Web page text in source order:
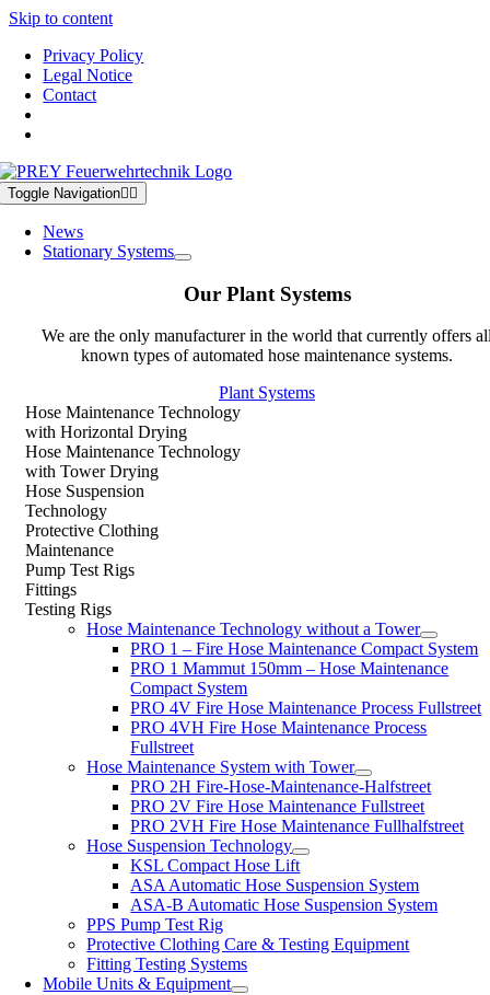
Skip to content
Privacy Policy
Legal Notice
Contact
Toggle Navigation
News
Stationary Systems
Our Plant Systems
We are the only manufacturer in the world that currently offers
known types of automated hose maintenance systems.
Plant Systems
Hose Maintenance Technology
with Horizontal Drying
Hose Maintenance Technology
with Tower Drying
Hose Suspension
Technology
Protective Clothing
Maintenance
Pump Test Rigs
Fittings
Testing Rigs
Hose Maintenance Technology without a Tower
PRO 1 – Fire Hose Maintenance Compact System
PRO 1 Mammut 150mm – Hose Maintenance
Compact System
PRO 4V Fire Hose Maintenance Process Fullstreet
PRO 4VH Fire Hose Maintenance Process
Fullstreet
Hose Maintenance System with Tower
PRO 2H Fire-Hose-Maintenance-Halfstreet
PRO 2V Fire Hose Maintenance Fullstreet
PRO 2VH Fire Hose Maintenance Fullhalfstreet
Hose Suspension Technology
KSL Compact Hose Lift
ASA Automatic Hose Suspension System
ASA-B Automatic Hose Suspension System
PPS Pump Test Rig
Protective Clothing Care & Testing Equipment
Fitting Testing Systems
Mobile Units & Equipment